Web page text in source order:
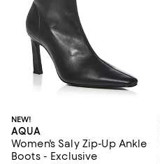
NEW!
AQUA
Women's Saly Zip-Up Ankle
Boots - Exclusive